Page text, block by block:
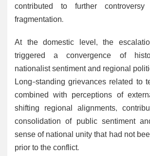
contributed to further
fragmentation.
At the domestic level, the
triggered a convergence of
nationalist sentiment and regional
Long-standing grievances related to
combined with perceptions of
shifting regional alignments,
consolidation of public sentiment
sense of national unity that had not
prior to the conflict.